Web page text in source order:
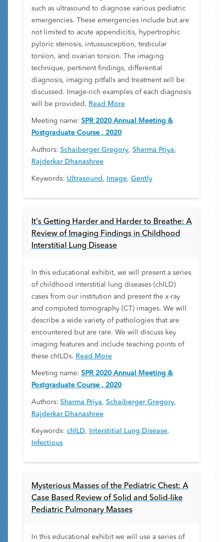
such as ultrasound to diagnose various pediatric
emergencies. These emergencies include but are
not limited to acute appendicitis, hypertrophic
pyloric stenosis, intussusception, testicular
torsion, and ovarian torsion. The imaging
technique, pertinent findings, differential
diagnosis, imaging pitfalls and treatment will be
discussed. Image-rich examples of each diagnosis
will be provided. Read More
Meeting name: SPR 2020 Annual Meeting &
Postgraduate Course , 2020
Authors: Schaiberger Gregory, Sharma Priya,
Rajderkar Dhanashree
Keywords: Ultrasound , Image, Gently
It's Getting Harder and Harder to Breathe: A
Review of Imaging Findings in Childhood
Interstitial Lung Disease
In this educational exhibit, we will present a series
of childhood interstitial lung diseases (chILD)
cases from our institution and present the x-ray
and computed tomography (CT) images. We will
describe a wide variety of pathologies that are
encountered but are rare. We will discuss key
imaging features and include teaching points of
these chILDs. Read More
Meeting name: SPR 2020 Annual Meeting &
Postgraduate Course , 2020
Authors: Sharma Priya, Schaiberger Gregory,
Rajderkar Dhanashree
Keywords: chILD, Interstitial Lung Disease,
Infectious
Mysterious Masses of the Pediatric Chest: A
Case Based Review of Solid and Solid-like
Pediatric Pulmonary Masses
In this educational exhibit we will use a series of